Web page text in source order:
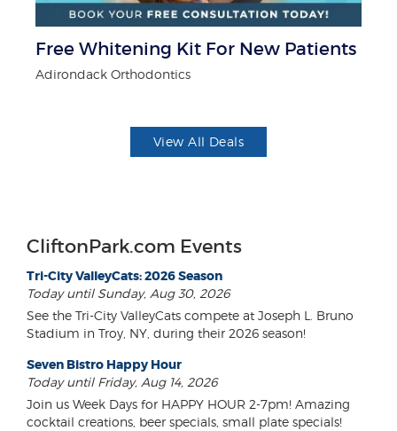
Free Whitening Kit For New Patients
Adirondack Orthodontics
View All Deals
CliftonPark.com Events
Tri-City ValleyCats: 2026 Season
Today until Sunday, Aug 30, 2026
See the Tri-City ValleyCats compete at Joseph L. Bruno
Stadium in Troy, NY, during their 2026 season!
Seven Bistro Happy Hour
Today until Friday, Aug 14, 2026
Join us Week Days for HAPPY HOUR 2-7pm! Amazing
cocktail creations, beer specials, small plate specials!